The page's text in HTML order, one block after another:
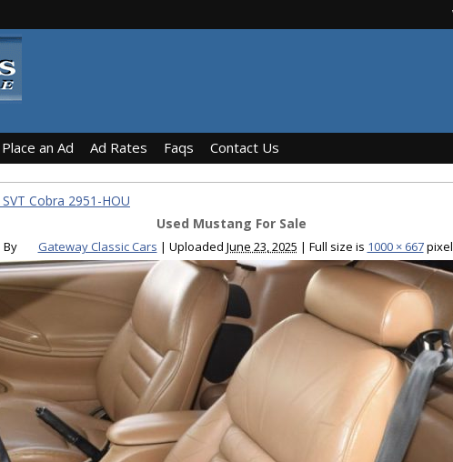
Place an Ad Ad Rates Faqs Contact Us
Cobra 2951-HOU
Used Mustang For Sale
By Gateway Classic Cars | Uploaded June 23, 2025 | Full size is 1000 × 667